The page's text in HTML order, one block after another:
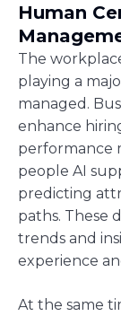
Human
The
playing a
managed.
enhance
performance
people AI
predicting
paths. These
trends and
experience
At the same